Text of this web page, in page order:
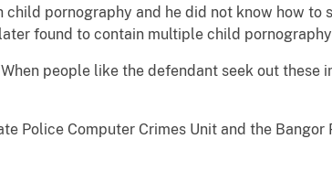
pornography and he did not know how to
found to contain multiple child
people like the defendant seek out these
Police Computer Crimes Unit and the